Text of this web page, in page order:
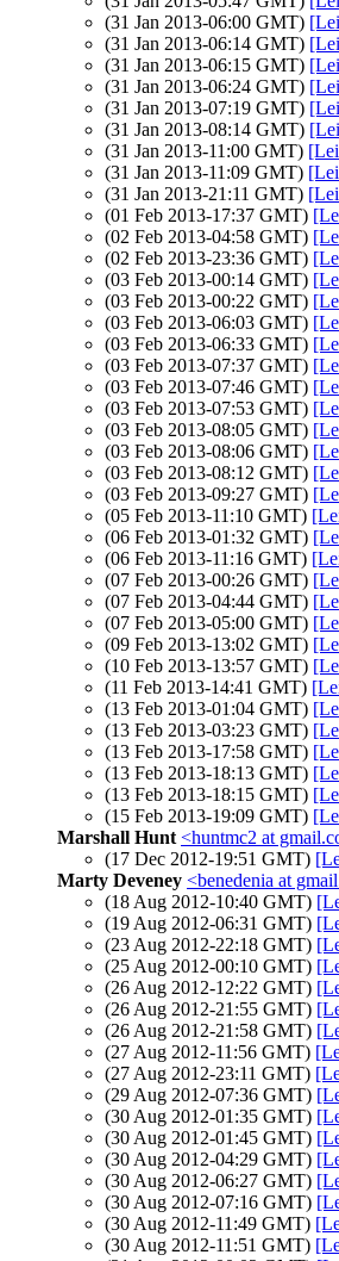
(31 Jan 2013-06:00 GMT)
(31 Jan 2013-06:14 GMT)
(31 Jan 2013-06:15 GMT)
(31 Jan 2013-06:24 GMT)
(31 Jan 2013-07:19 GMT)
(31 Jan 2013-08:14 GMT)
(31 Jan 2013-11:00 GMT)
(31 Jan 2013-11:09 GMT)
(31 Jan 2013-21:11 GMT)
(01 Feb 2013-17:37 GMT)
(02 Feb 2013-04:58 GMT)
(02 Feb 2013-23:36 GMT)
(03 Feb 2013-00:14 GMT)
(03 Feb 2013-00:22 GMT)
(03 Feb 2013-06:03 GMT)
(03 Feb 2013-06:33 GMT)
(03 Feb 2013-07:37 GMT)
(03 Feb 2013-07:46 GMT)
(03 Feb 2013-07:53 GMT)
(03 Feb 2013-08:05 GMT)
(03 Feb 2013-08:06 GMT)
(03 Feb 2013-08:12 GMT)
(03 Feb 2013-09:27 GMT)
(05 Feb 2013-11:10 GMT)
(06 Feb 2013-01:32 GMT)
(06 Feb 2013-11:16 GMT)
(07 Feb 2013-00:26 GMT)
(07 Feb 2013-04:44 GMT)
(07 Feb 2013-05:00 GMT)
(09 Feb 2013-13:02 GMT)
(10 Feb 2013-13:57 GMT)
(11 Feb 2013-14:41 GMT)
(13 Feb 2013-01:04 GMT)
(13 Feb 2013-03:23 GMT)
(13 Feb 2013-17:58 GMT)
(13 Feb 2013-18:13 GMT)
(13 Feb 2013-18:15 GMT)
(15 Feb 2013-19:09 GMT)
Marshall Hunt <huntmc2 at
(17 Dec 2012-19:51 GMT)
Marty Deveney <benedenia at
(18 Aug 2012-10:40 GMT)
(19 Aug 2012-06:31 GMT)
(23 Aug 2012-22:18 GMT)
(25 Aug 2012-00:10 GMT)
(26 Aug 2012-12:22 GMT)
(26 Aug 2012-21:55 GMT)
(26 Aug 2012-21:58 GMT)
(27 Aug 2012-11:56 GMT)
(27 Aug 2012-23:11 GMT)
(29 Aug 2012-07:36 GMT)
(30 Aug 2012-01:35 GMT)
(30 Aug 2012-01:45 GMT)
(30 Aug 2012-04:29 GMT)
(30 Aug 2012-06:27 GMT)
(30 Aug 2012-07:16 GMT)
(30 Aug 2012-11:49 GMT)
(30 Aug 2012-11:51 GMT)